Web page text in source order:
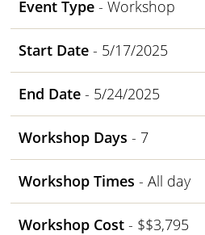
Event Type - Workshop
Start Date - 5/17/2025
End Date - 5/24/2025
Workshop Days - 7
Workshop Times - All day
Workshop Cost - $$3,795